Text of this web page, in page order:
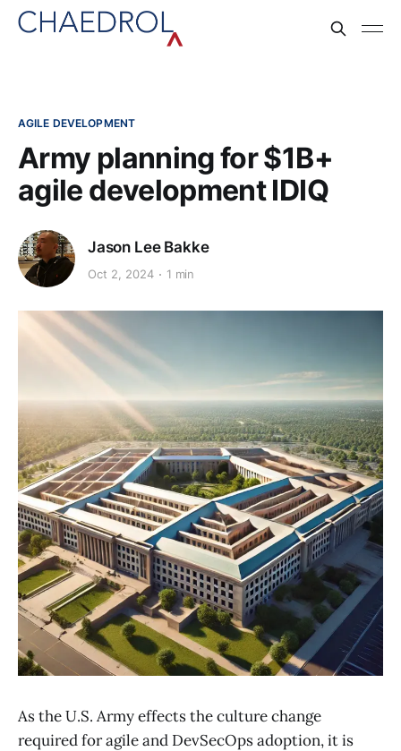
AGILE DEVELOPMENT
Army planning for $1B+
agile development IDIQ
Jason Lee Bakke
Oct 2, 2024 1 min
As the U.S. Army effects the culture change
required for agile and DevSecOps adoption, it is